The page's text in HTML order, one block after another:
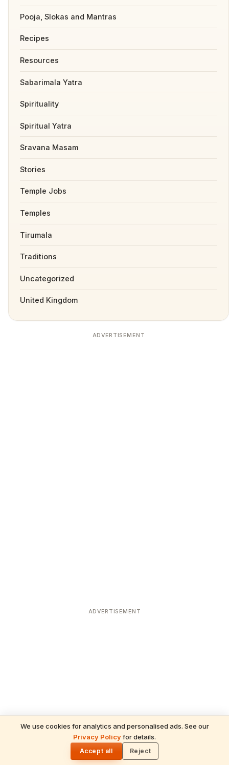
We use cookies for analytics and personalised ads. See our
Privacy Policyfor details.
Accept all Reject
Pooja, Slokas and Mantras
Recipes
Resources
Sabarimala Yatra
Spirituality
Spiritual Yatra
Sravana Masam
Stories
Temple Jobs
Temples
Tirumala
Traditions
Uncategorized
United Kingdom
ADVERTISEMENT
ADVERTISEMENT